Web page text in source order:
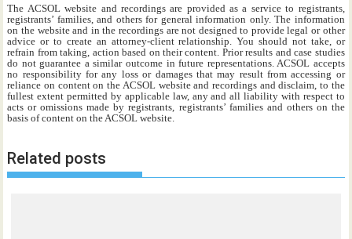
The ACSOL website and recordings are provided as a service to registrants,
registrants’ families, and others for general information only. The information
on the website and in the recordings are not designed to provide legal or other
advice or to create an attorney-client relationship. You should not take, or
refrain from taking, action based on their content. Prior results and case studies
do not guarantee a similar outcome in future representations. ACSOL accepts
no responsibility for any loss or damages that may result from accessing or
reliance on content on the ACSOL website and recordings and disclaim, to the
fullest extent permitted by applicable law, any and all liability with respect to
acts or omissions made by registrants, registrants’ families and others on the
basis of content on the ACSOL website.
Related posts